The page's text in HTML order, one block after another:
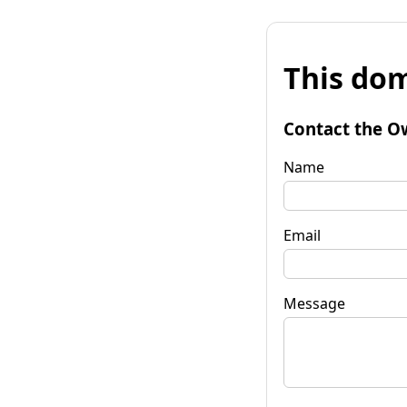
This
Contact the
Name
Email
Message